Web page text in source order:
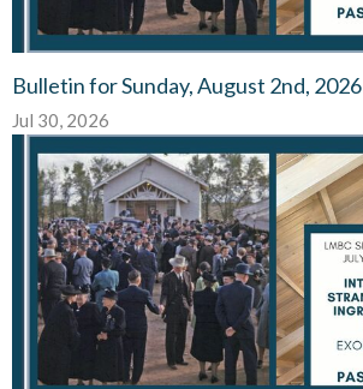
Bulletin for Sunday, August 2nd, 2026
Jul 30, 2026